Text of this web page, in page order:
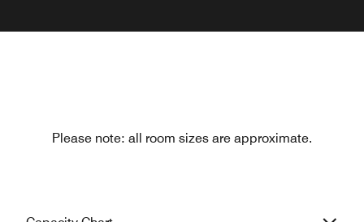
Please note: all room sizes are approximate.